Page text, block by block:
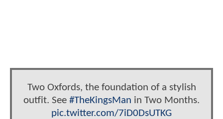
Two Oxfords, the foundation of a stylish
outfit. See #TheKingsMan in Two Months.
pic.twitter.com/7iD0DsUTKG